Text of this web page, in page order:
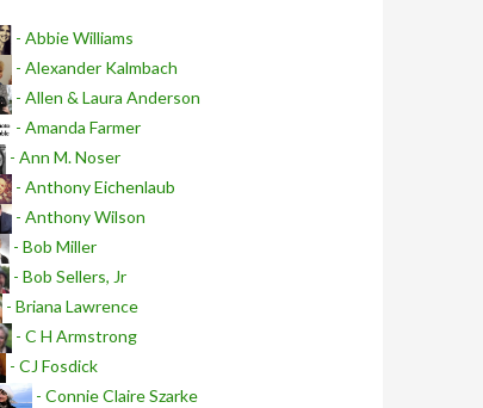
- Abbie Williams
- Alexander Kalmbach
- Allen & Laura Anderson
- Amanda Farmer
- Ann M. Noser
- Anthony Eichenlaub
- Anthony Wilson
- Bob Miller
- Bob Sellers, Jr
- Briana Lawrence
- C H Armstrong
- CJ Fosdick
- Connie Claire Szarke